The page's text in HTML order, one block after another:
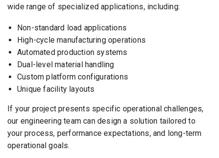
wide range of specialized applications, including:
Non-standard load applications
High-cycle manufacturing operations
Automated production systems
Dual-level material handling
Custom platform configurations
Unique facility layouts
If your project presents specific operational challenges,
our engineering team can design a solution tailored to
your process, performance expectations, and long-term
operational goals.